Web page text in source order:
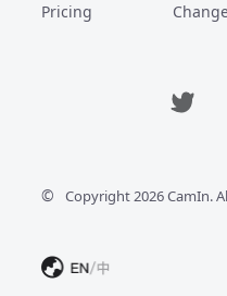
Pricing
© Copyright 2026 CamIn.